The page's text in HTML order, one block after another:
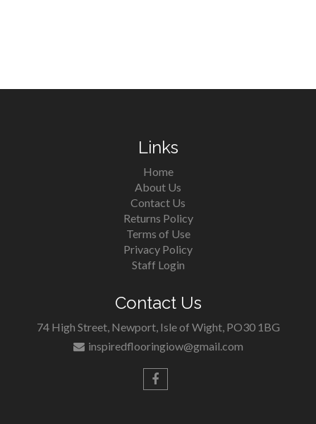
Links
Home
About Us
Contact Us
Returns Policy
Terms of Use
Privacy Policy
Staff Login
Contact Us
74 High Street, Newport, Isle of Wight, PO30 1BG
inspiredflooringiow@gmail.com